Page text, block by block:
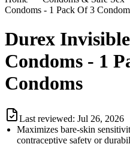
Condoms - 1 Pack Of 3
Durex
Condoms - 1
Condoms
Last reviewed: Jul 26, 2026
Maximizes bare-skin
contraceptive safety or